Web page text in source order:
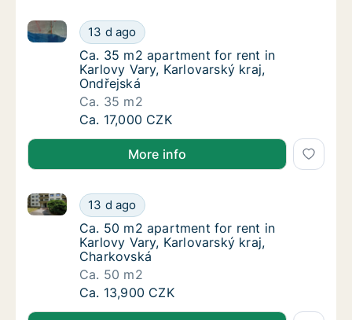
Ca. 35 m2 apartment for rent in Karlovy
13 d ago
Ca. 35 m2 apartment for rent in Karlovy Vary,
Ca. 35 m2 apartment for rent in Karlovy
Ca. 35 m2 apartment for rent in
Karlovy Vary, Karlovarský kraj,
Ondřejská
Ca. 35 m2
Ca. 35 m2 apartment for rent in Karlovy
Ca. 17,000 CZK
More info
Ca. 50 m2 apartment for rent in Karlovy
13 d ago
Ca. 50 m2 apartment for rent in Karlovy Vary,
Ca. 50 m2 apartment for rent in Karlovy
Ca. 50 m2 apartment for rent in
Karlovy Vary, Karlovarský kraj,
Charkovská
Ca. 50 m2
Ca. 50 m2 apartment for rent in Karlovy
Ca. 13,900 CZK